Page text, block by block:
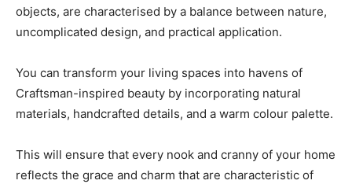
objects, are characterised by a balance between nature,
uncomplicated design, and practical application.
You can transform your living spaces into havens of
Craftsman-inspired beauty by incorporating natural
materials, handcrafted details, and a warm colour palette.
This will ensure that every nook and cranny of your home
reflects the grace and charm that are characteristic of